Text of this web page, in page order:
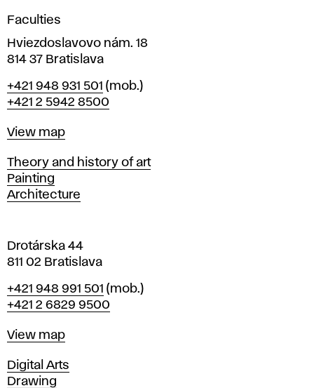
n
i
n
r
a
i
l
a
v
Faculties
Hviezdoslavovo nám. 18
814 37 Bratislava
Phone
+421 948 931 501 (mob.)
+421 2 5942 8500
Map
View map
Departments
Theory and history of art
Painting
Architecture
Drotárska 44
811 02 Bratislava
Phone
+421 948 991 501 (mob.)
+421 2 6829 9500
Map
View map
Departments
Digital Arts
Drawing